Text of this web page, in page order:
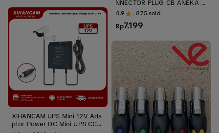
XIHANCAM UPS Mini 12V Ada
ptor Power DC Mini UPS CCT
NNECTOR PLUG CB ANEKA U
KURAN 2 PIN JACK DAN SOC
ups stabilizer
4.9 875sold
Rp7.199